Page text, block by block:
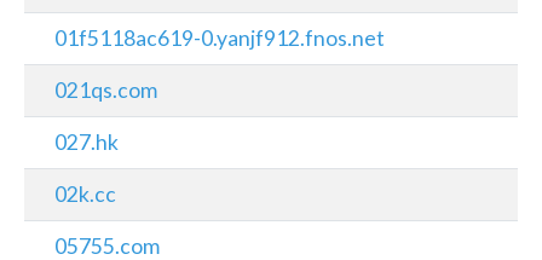
01f5118ac619-0.yanjf912.fnos.net
021qs.com
027.hk
02k.cc
05755.com